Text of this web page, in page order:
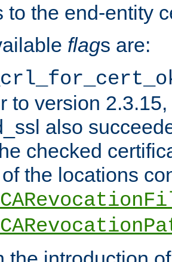
to the end-entity
flags are:
to version
also
checked
the locations